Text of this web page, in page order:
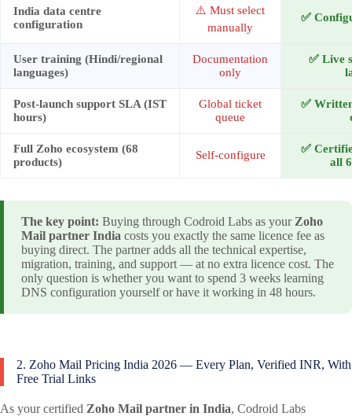
India data centre
configuration
⚠️ Must select
manually
✅
User training (Hindi/regional
languages)
Documentation
only
✅ Live
Post-launch support SLA (IST
hours)
Global ticket
queue
✅
Full Zoho ecosystem (68
products)
Self-configure
✅
all
The key point: Buying through Codroid Labs as your Zoho
Mail partner India costs you exactly the same licence fee as
buying direct. The partner adds all the technical expertise,
migration, training, and support — at no extra licence cost. The
only question is whether you want to spend 3 weeks learning
DNS configuration yourself or have it working in 48 hours.
2. Zoho Mail Pricing India 2026 — Every Plan, Verified INR, With
Free Trial Links
As your certified Zoho Mail partner in India, Codroid Labs